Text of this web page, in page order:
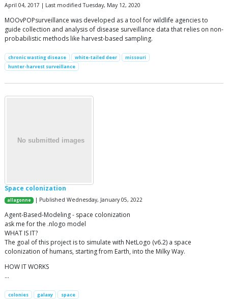
April 04, 2017 | Last modified Tuesday, May 12, 2020
MOOvPOPsurveillance was developed as a tool for wildlife agencies to
guide collection and analysis of disease surveillance data that relies on non-
probabilistic methods like harvest-based sampling.
chronic wasting disease white-tailed deer
missouri
hunter-harvest surveillance
Space colonization
allagonne | Published Wednesday, January 05, 2022
Agent-Based-Modeling - space colonization
ask me for the .nlogo model
WHAT IS IT?
The goal of this project is to simulate with NetLogo (v6.2) a space
colonization of humans, starting from Earth, into the Milky Way.
HOW IT WORKS
…
colonies galaxy space